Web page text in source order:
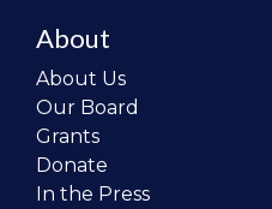
About
About Us
Our Board
Grants
Donate
In the Press